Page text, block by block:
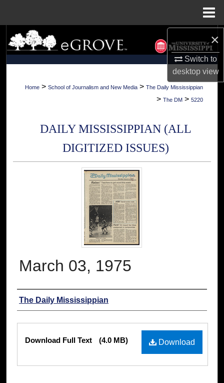
×
Switch to
desktopview
Search
Browse Collections
My Account
Digital Commons Network™
Home > School of Journalism and New Media > The Daily Mississippian
> The DM > 5220
DAILY MISSISSIPPIAN (ALL
DIGITIZED ISSUES)
March 03, 1975
Authors
The Daily Mississippian
Files
Download
Download Full Text (4.0 MB)